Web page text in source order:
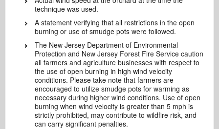
technique was used.
A statement verifying that all restrictions in the open
burning or use of smudge pots were followed.
The New Jersey Department of Environmental
Protection and New Jersey Forest Fire Service caution
all farmers and agriculture businesses with respect to
the use of open burning in high wind velocity
conditions. Please take note that farmers are
encouraged to utilize smudge pots for warming as
necessary during higher wind conditions. Use of open
burning when wind velocity is greater than 5 mph is
strictly prohibited, may contribute to wildfire risk, and
can carry significant penalties.